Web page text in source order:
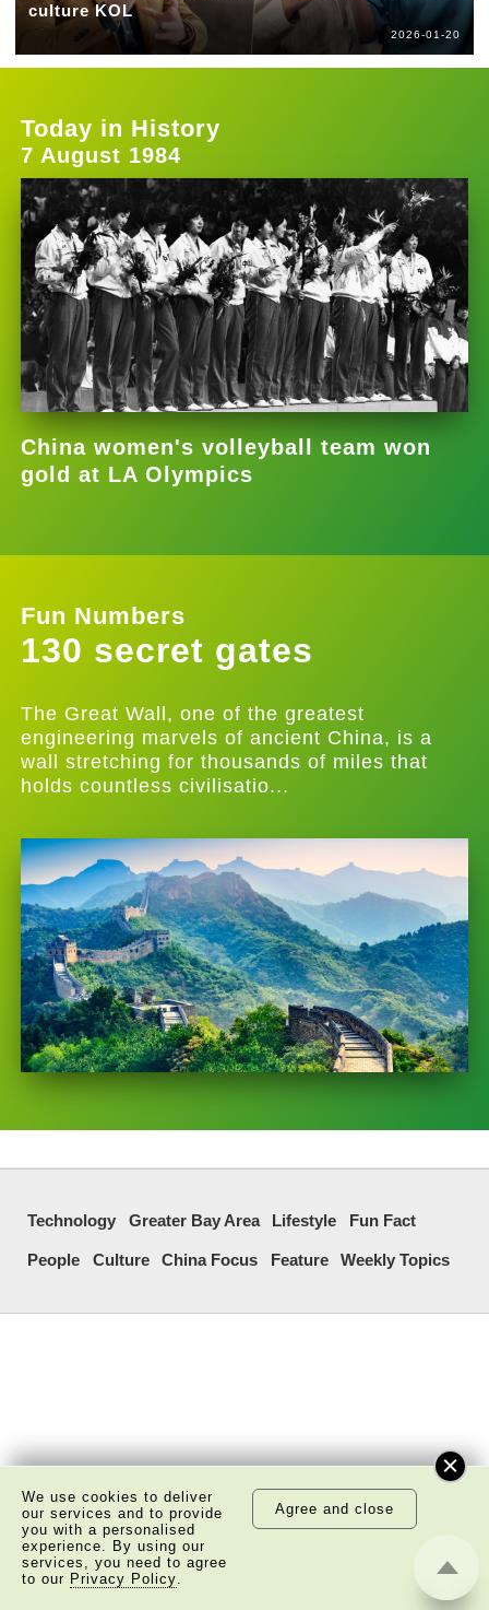
culture KOL
2026-01-20
Today in History
7 August 1984
China women's volleyball team won
gold at LA Olympics
Fun Numbers
130 secret gates
The Great Wall, one of the greatest
engineering marvels of ancient China, is a
wall stretching for thousands of miles that
holds countless civilisatio...
Technology Greater Bay Area Lifestyle Fun Fact
People Culture China Focus Feature Weekly Topics
We use cookies to deliver
our services and to provide
you with a personalised
experience. By using our
services, you need to agree
to our Privacy Policy.
Agree and close